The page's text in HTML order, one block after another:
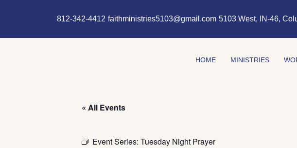
812-342-4412 faithministries5103@gmail.com 5103 West, IN-46,
HOME MINISTRIES
« All Events
Event Series: Tuesday Night Prayer